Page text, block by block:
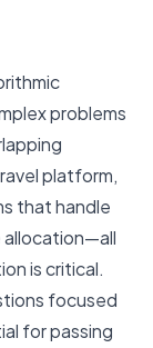
problems
platform,
that handle
allocation—all
is critical.
focused
for passing